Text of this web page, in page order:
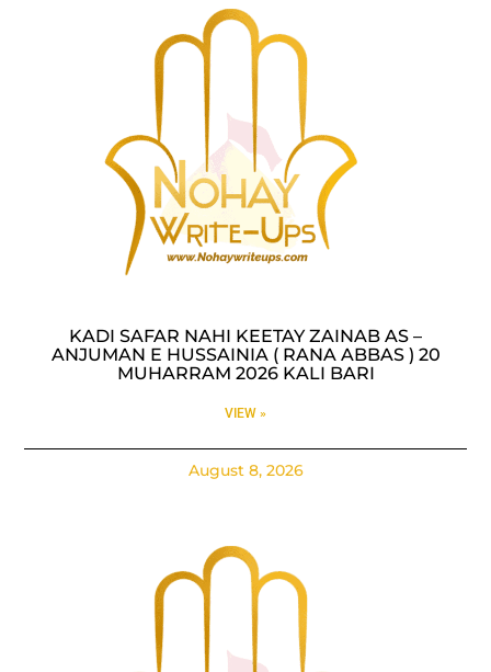
KADI SAFAR NAHI KEETAY ZAINAB AS –
ANJUMAN E HUSSAINIA ( RANA ABBAS ) 20
MUHARRAM 2026 KALI BARI
VIEW »
August 8, 2026